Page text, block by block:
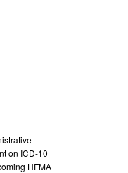
on ICD-10
HFMA